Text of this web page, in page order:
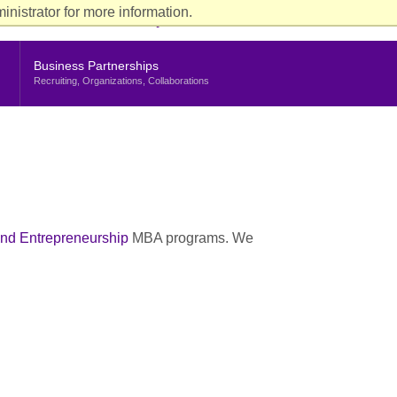
for more information.
Students Faculty & Staff
Business Partnerships
Recruiting, Organizations, Collaborations
Entrepreneurship MBA programs. We